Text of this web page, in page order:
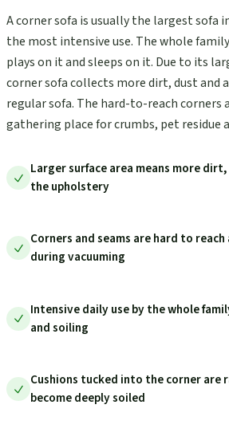
A corner sofa is usually the largest sofa
the most intensive use. The whole
plays on it and sleeps on it. Due to its
corner sofa collects more dirt, dust and
regular sofa. The hard-to-reach corners
gathering place for crumbs, pet residue
Larger surface area means more
the upholstery
Corners and seams are hard to
during vacuuming
Intensive daily use by the whole
and soiling
Cushions tucked into the corner are
become deeply soiled